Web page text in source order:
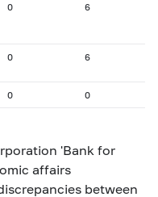
0 6
0 6
0 0
'Bank for
affairs
between